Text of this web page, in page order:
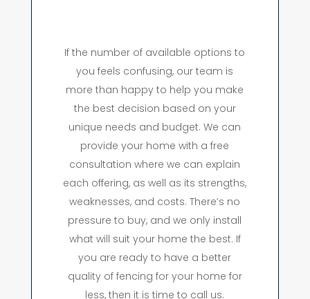
If the number of available options to
you feels confusing, our team is
more than happy to help you make
the best decision based on your
unique needs and budget. We can
provide your home with a free
consultation where we can explain
each offering, as well as its strengths,
weaknesses, and costs. There’s no
pressure to buy, and we only install
what will suit your home the best. If
you are ready to have a better
quality of fencing for your home for
less, then it is time to call us.